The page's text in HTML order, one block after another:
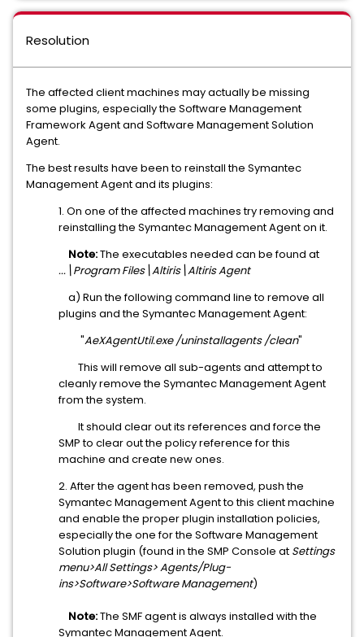
Resolution
The affected client machines may actually be missing
some plugins, especially the Software Management
Framework Agent and Software Management Solution
Agent.
The best results have been to reinstall the Symantec
Management Agent and its plugins:
1. On one of the affected machines try removing and
reinstalling the Symantec Management Agent on it.
Note:The executables needed can be found at
...\Program Files\Altiris\Altiris Agent
a) Run the following command line to remove all
plugins and the Symantec Management Agent:
"AeXAgentUtil.exe /uninstallagents /clean"
This will remove all sub-agents and attempt to
cleanly remove the Symantec Management Agent
from the system.
It should clear out its references and force the
SMP to clear out the policy reference for this
machine and create new ones.
2. After the agent has been removed, push the
Symantec Management Agent to this client machine
and enable the proper plugin installation policies,
especially the one for the Software Management
Solution plugin (found in the SMP Console at Settings
menu>All Settings> Agents/Plug-
ins>Software>Software Management)
Note:The SMF agent is always installed with the
Symantec Management Agent.